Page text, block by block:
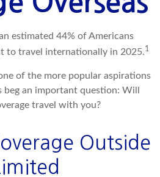
estimated 44% of Americans
to travel internationally in 2025.1
of the more popular aspirations
an important question: Will
travel with you?
Outside